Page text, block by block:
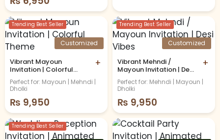
Trending Best Seller
Customized
Vibrant Mayoun
Invitation | Colorful
Theme
+
Perfect for: Mayoun | Mehndi |
Dholki
₨ 9,950
Trending Best Seller
Customized
Vibrant Mehndi /
Mayoun Invitation | Desi
Vibes
+
Perfect for: Mehndi | Mayoun |
Dholki
₨ 9,950
Trending Best Seller